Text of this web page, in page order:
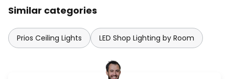
Similar categories
Prios Ceiling Lights LED Shop Lighting by Room